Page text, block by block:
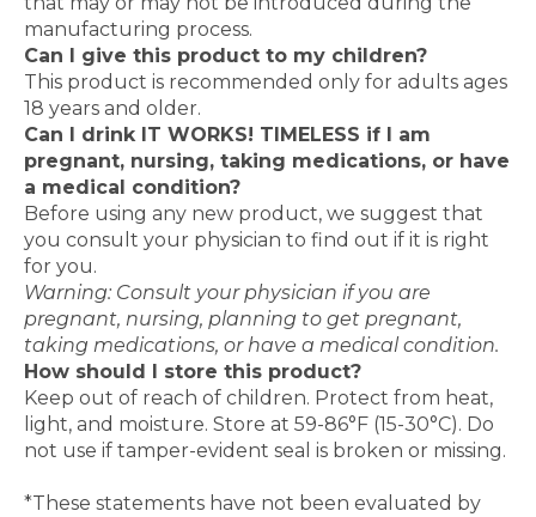
manufacturing process.
Can I give this product to my children?
This product is recommended only for adults ages
18 years and older.
Can I drink IT WORKS! TIMELESS if I am
pregnant, nursing, taking medications, or have
a medical condition?
Before using any new product, we suggest that
you consult your physician to find out if it is right
for you.
Warning: Consult your physician if you are
pregnant, nursing, planning to get pregnant,
taking medications, or have a medical condition.
How should I store this product?
Keep out of reach of children. Protect from heat,
light, and moisture. Store at 59-86°F (15-30°C). Do
not use if tamper-evident seal is broken or missing.
*These statements have not been evaluated by